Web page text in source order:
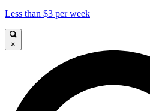
Less than $3 per week
×